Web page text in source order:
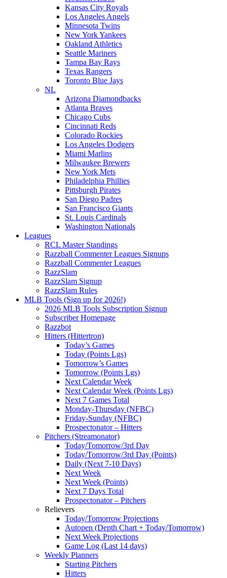
Kansas City Royals
Los Angeles Angels
Minnesota Twins
New York Yankees
Oakland Athletics
Seattle Mariners
Tampa Bay Rays
Texas Rangers
Toronto Blue Jays
NL
Arizona Diamondbacks
Atlanta Braves
Chicago Cubs
Cincinnati Reds
Colorado Rockies
Los Angeles Dodgers
Miami Marlins
Milwaukee Brewers
New York Mets
Philadelphia Phillies
Pittsburgh Pirates
San Diego Padres
San Francisco Giants
St. Louis Cardinals
Washington Nationals
Leagues
RCL Master Standings
Razzball Commenter Leagues Signups
Razzball Commenter Leagues
RazzSlam
RazzSlam Signup
RazzSlam Rules
MLB Tools (Sign up for 2026!)
2026 MLB Tools Subscription Signup
Subscriber Homepage
Razzbot
Hitters (Hittertron)
Today’s Games
Today (Points Lgs)
Tomorrow’s Games
Tomorrow (Points Lgs)
Next Calendar Week
Next Calendar Week (Points Lgs)
Next 7 Games Total
Monday-Thursday (NFBC)
Friday-Sunday (NFBC)
Prospectonator – Hitters
Pitchers (Streamonator)
Today/Tomorrow/3rd Day
Today/Tomorrow/3rd Day (Points)
Daily (Next 7-10 Days)
Next Week
Next Week (Points)
Next 7 Days Total
Prospectonator – Pitchers
Relievers
Today/Tomorrow Projections
Autopen (Depth Chart + Today/Tomorrow)
Next Week Projections
Game Log (Last 14 days)
Weekly Planners
Starting Pitchers
Hitters